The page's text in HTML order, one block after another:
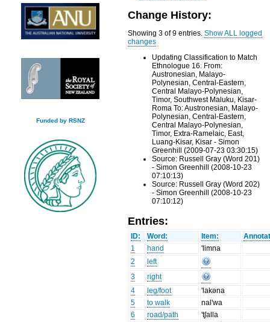
Funded by RSNZ
Change History:
Showing 3 of 9 entries.Show ALL logged
changes
Updating Classification to Match
Ethnologue 16. From:
Austronesian, Malayo-
Polynesian, Central-Eastern,
Central Malayo-Polynesian,
Timor, Southwest Maluku, Kisar-
Roma To: Austronesian, Malayo-
Polynesian, Central-Eastern,
Central Malayo-Polynesian,
Timor, Extra-Ramelaic, East,
Luang-Kisar, Kisar - Simon
Greenhill (2009-07-23 03:30:15)
Source: Russell Gray (Word 201)
- Simon Greenhill (2008-10-23
07:10:13)
Source: Russell Gray (Word 202)
- Simon Greenhill (2008-10-23
07:10:12)
Entries:
ID: Word: Item:
1
hand
'limna
2
left
3
right
4
leg/foot
'lakəna
5
to walk
nal'wa
6
road/path
'tʃalla